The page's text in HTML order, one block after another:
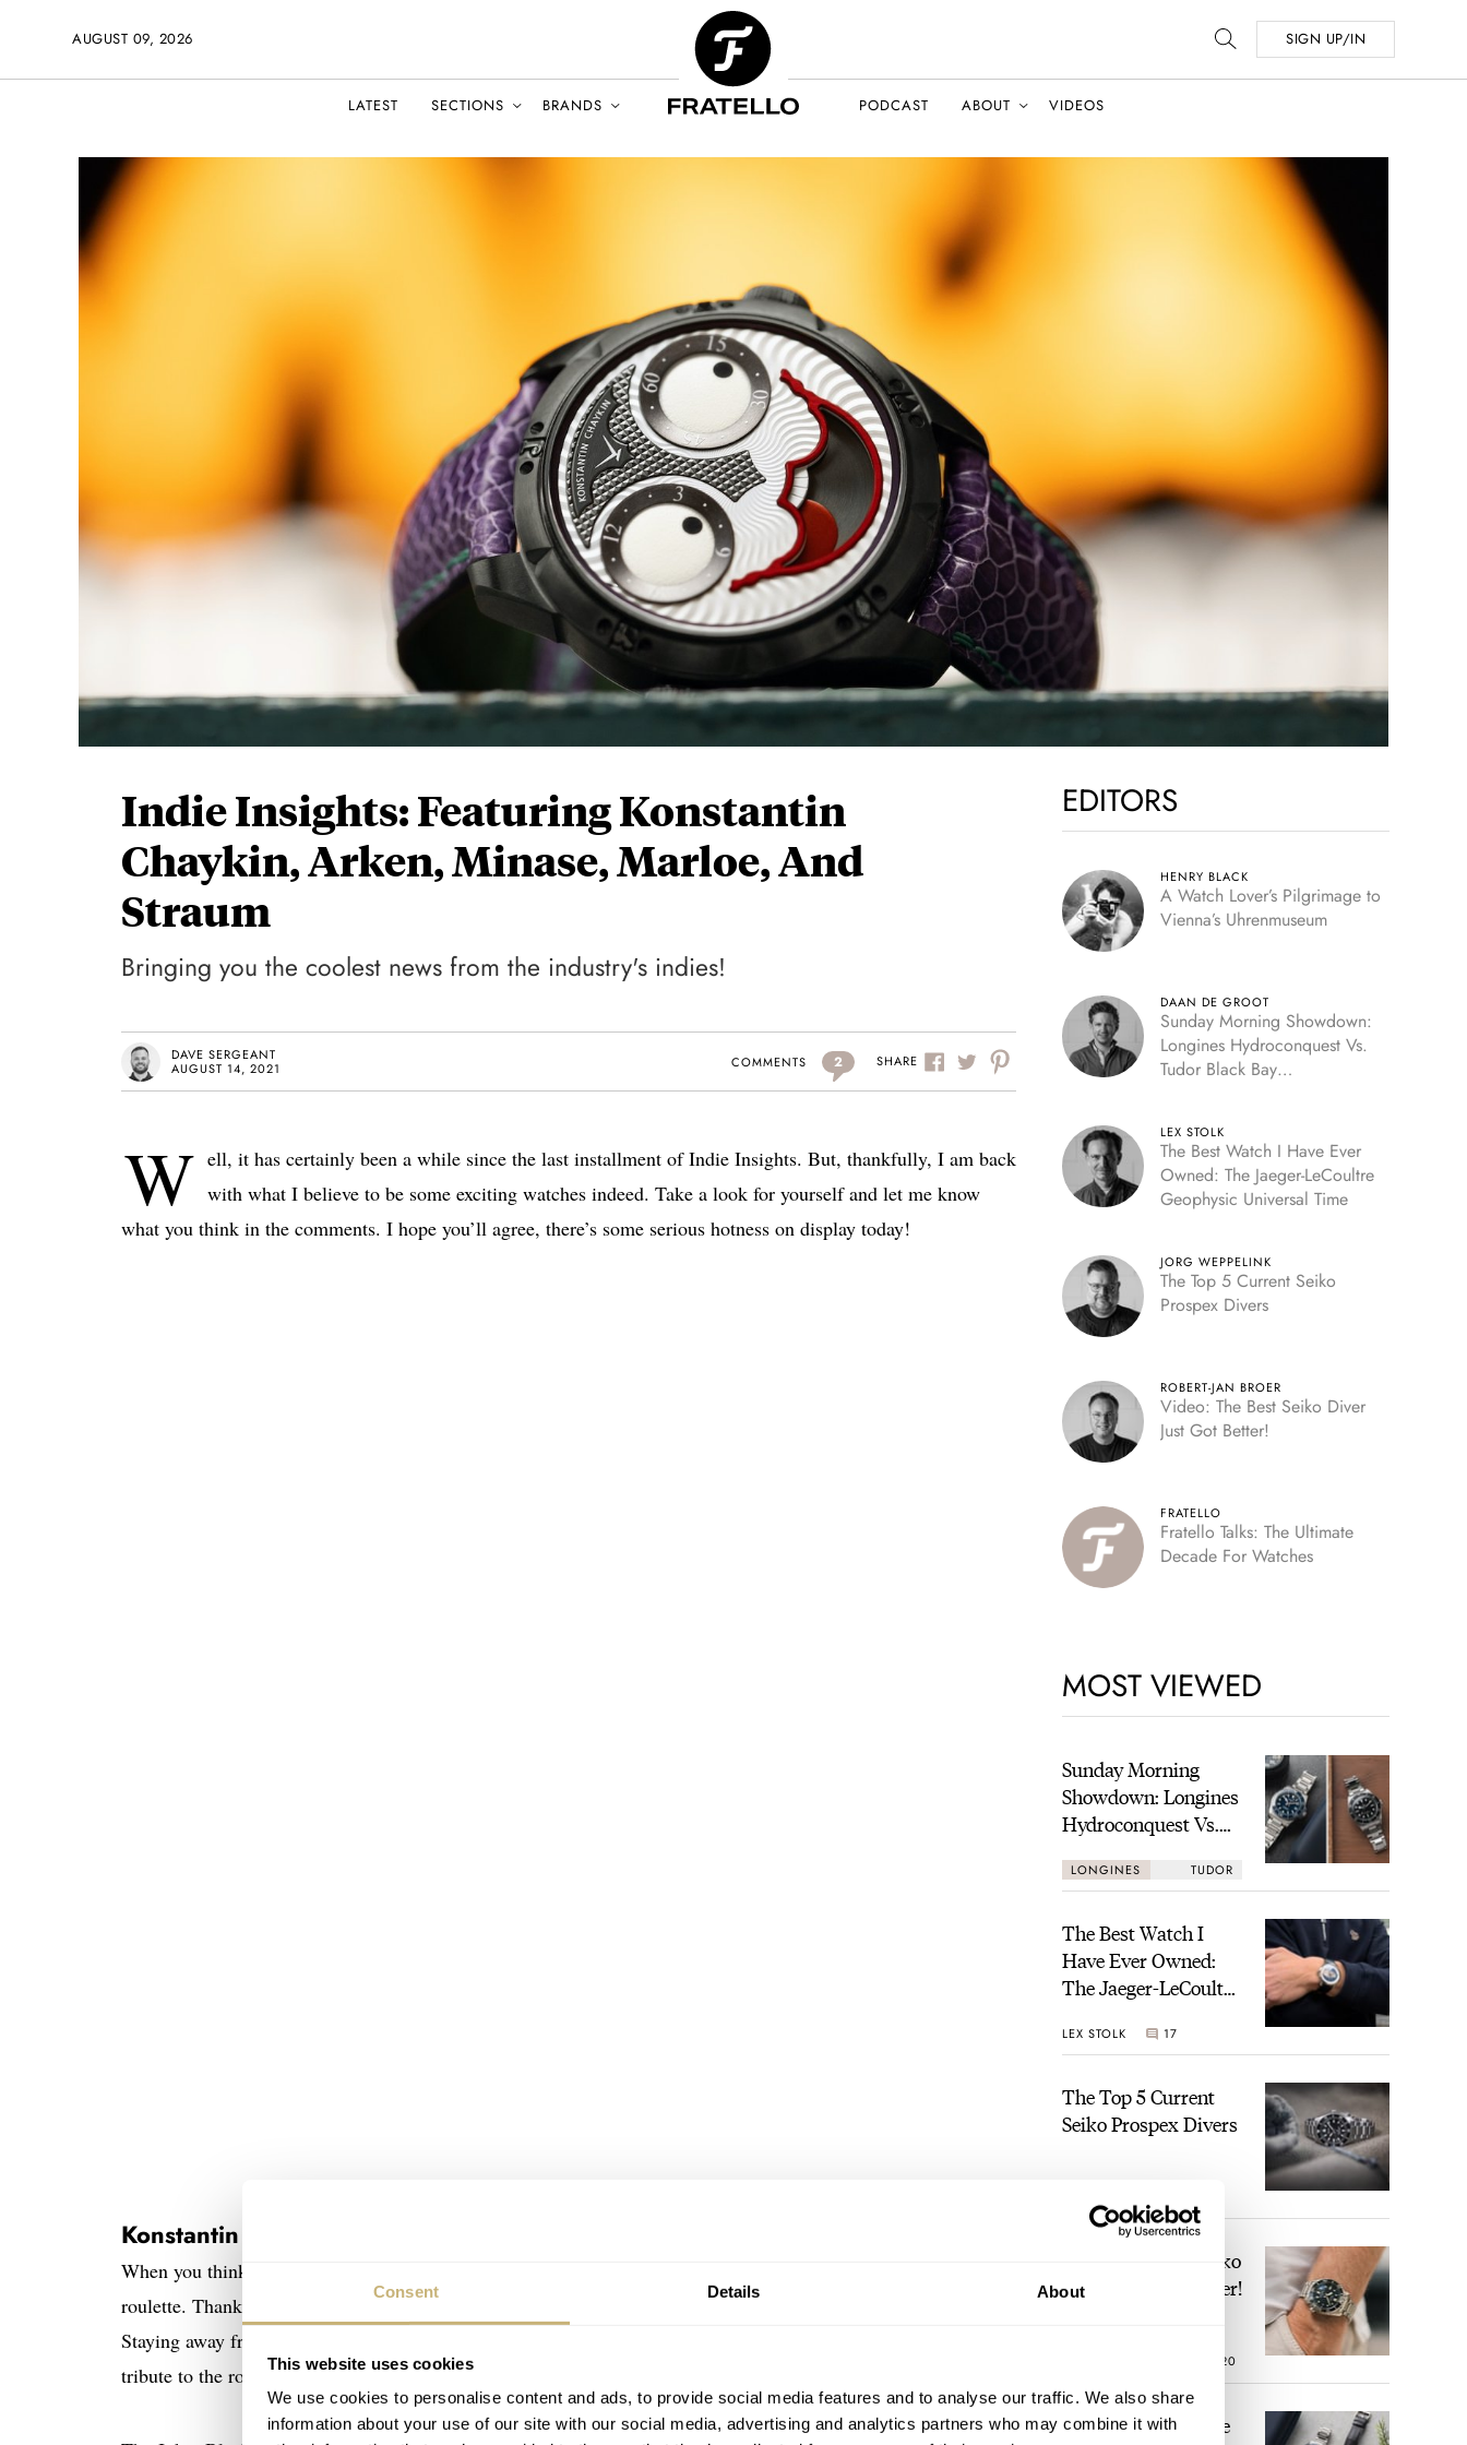
Consent Details About
This website uses cookies
We use cookies to personalise content and ads, to provide social media features and to analyse our traffic. We also share
information about your use of our site with our social media, advertising and analytics partners who may combine it with
AUGUST 09, 2026 SIGN UP/IN
LATEST SECTIONS BRANDS PODCAST ABOUT VIDEOS
Indie Insights: Featuring Konstantin
Chaykin, Arken, Minase, Marloe, And
Straum
Bringing you the coolest news from the industry's indies!
DAVE SERGEANT
AUGUST 14, 2021
COMMENTS 2 SHARE
W ell, it has certainly been a while since the last installment of Indie Insights. But, thankfully, I am back
with what I believe to be some exciting watches indeed. Take a look for yourself and let me know
what you think in the comments. I hope you’ll agree, there’s some serious hotness on display today!
Konstantin Chaykin – the Joker goes all-in on black
When you think of the word “Russia” and “roulette”, your mind will likely go to the deadly
roulette. Thankfully, celebrated Russian watchmaker
went down a far more literal route.
Staying away from gun-related activities with his latest creation, the Joker Black Bet. A new model paying
tribute to the roulette tables of the world!
EDITORS
HENRY BLACK
A Watch Lover’s Pilgrimage to
Vienna’s Uhrenmuseum
DAAN DE GROOT
Sunday Morning Showdown:
Longines Hydroconquest Vs.
Tudor Black Bay
LEX STOLK
The Best Watch I Have Ever
Owned: The Jaeger-LeCoultre
Geophysic Universal Time
JORG WEPPELINK
The Top 5 Current Seiko
Prospex Divers
ROBERT-JAN BROER
Video: The Best Seiko Diver
Just Got Better!
FRATELLO
Fratello Talks: The Ultimate
Decade For Watches
MOST VIEWED
Sunday Morning
Showdown: Longines
Hydroconquest Vs.
“Monochrome”
LONGINES TUDOR
The Best Watch I
Have Ever Owned:
The Jaeger-LeCoultre
Time
LEX STOLK 17
The Top 5 Current
Seiko Prospex Divers
Video: The Best Seiko
Diver Just Got Better!
20
Feel The Power! The